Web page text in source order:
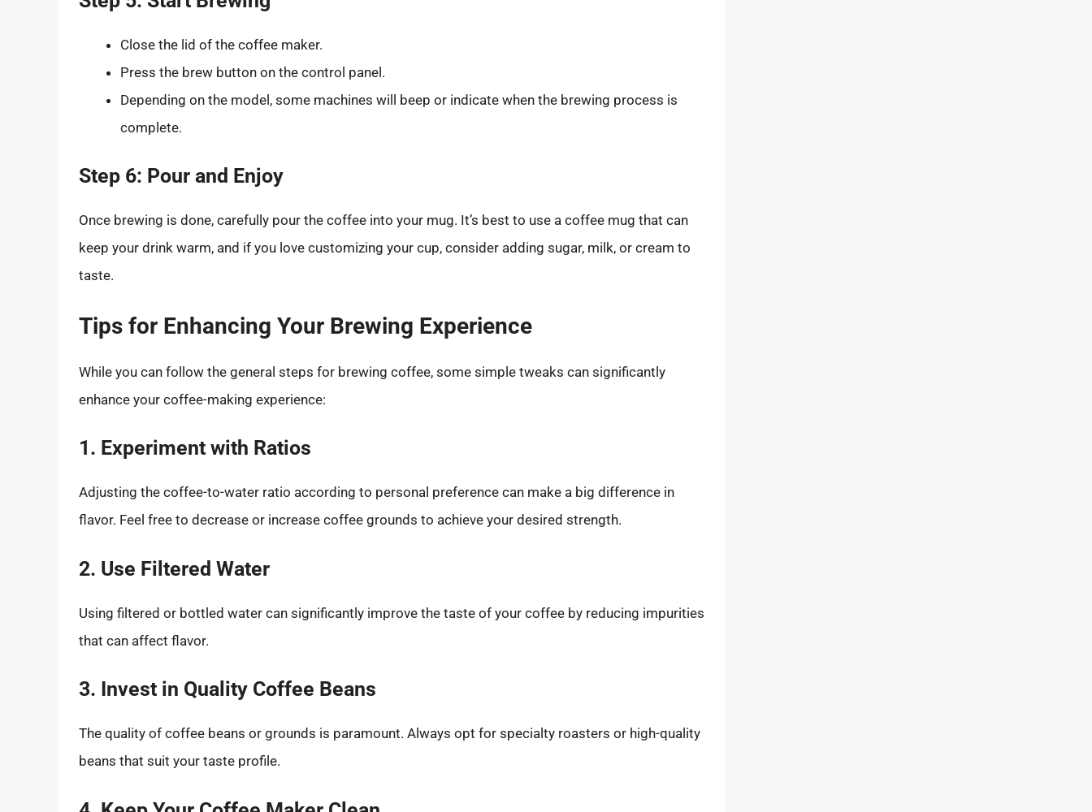
Close the lid of the coffee maker.
Press the brew button on the control panel.
Depending on the model, some machines will beep or indicate when the brewing process is
complete.
Step 6: Pour and Enjoy
Once brewing is done, carefully pour the coffee into your mug. It’s best to use a coffee mug that can
keep your drink warm, and if you love customizing your cup, consider adding sugar, milk, or cream to
taste.
Tips for Enhancing Your Brewing Experience
While you can follow the general steps for brewing coffee, some simple tweaks can significantly
enhance your coffee-making experience:
1. Experiment with Ratios
Adjusting the coffee-to-water ratio according to personal preference can make a big difference in
flavor. Feel free to decrease or increase coffee grounds to achieve your desired strength.
2. Use Filtered Water
Using filtered or bottled water can significantly improve the taste of your coffee by reducing impurities
that can affect flavor.
3. Invest in Quality Coffee Beans
The quality of coffee beans or grounds is paramount. Always opt for specialty roasters or high-quality
beans that suit your taste profile.